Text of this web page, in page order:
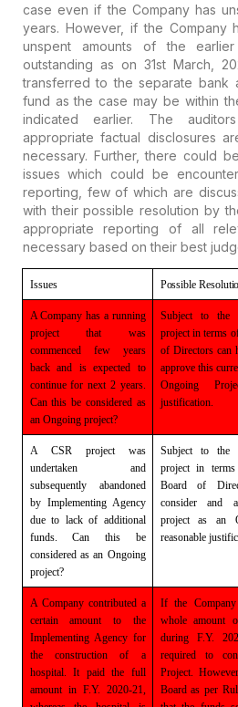
case even if the Company has
years. However, if the Company
unspent amounts of the
outstanding as on 31st March,
transferred to the separate bank
fund as the case may be within
indicated earlier. The
appropriate factual disclosures
necessary. Further, there could
issues which could be
reporting, few of which are
with their possible resolution by
appropriate reporting of all
necessary based on their best
Issues Possible
A Company has a running
project that was
commenced few years
back and is expected to
continue for next 2 years.
Canthis be considered as
an Ongoing project?
Subject to the
project in terms
of Directors can
approve this
Ongoing
justification.
A CSR project was
undertaken and
subsequently abandoned
by Implementing Agency
due to lack of additional
funds.Can this be
considered as an Ongoing
project?
Subject to the
project in
Board of
consider and
projectas an
reasonable
A Company contributed a
certain amount tothe
Implementing Agency for
the construction of a
hospital. It paid the full
amount in F.Y. 2020-21,
If the
wholeamount
during F.Y.
required to
Project.
Board as per